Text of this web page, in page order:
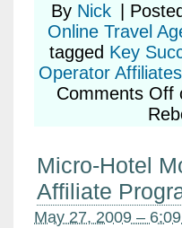
By Nick
Online Travel
tagged Key
Operator Affiliates
Comments Off
Micro-Hotel
Affiliate
May 27, 2009 –